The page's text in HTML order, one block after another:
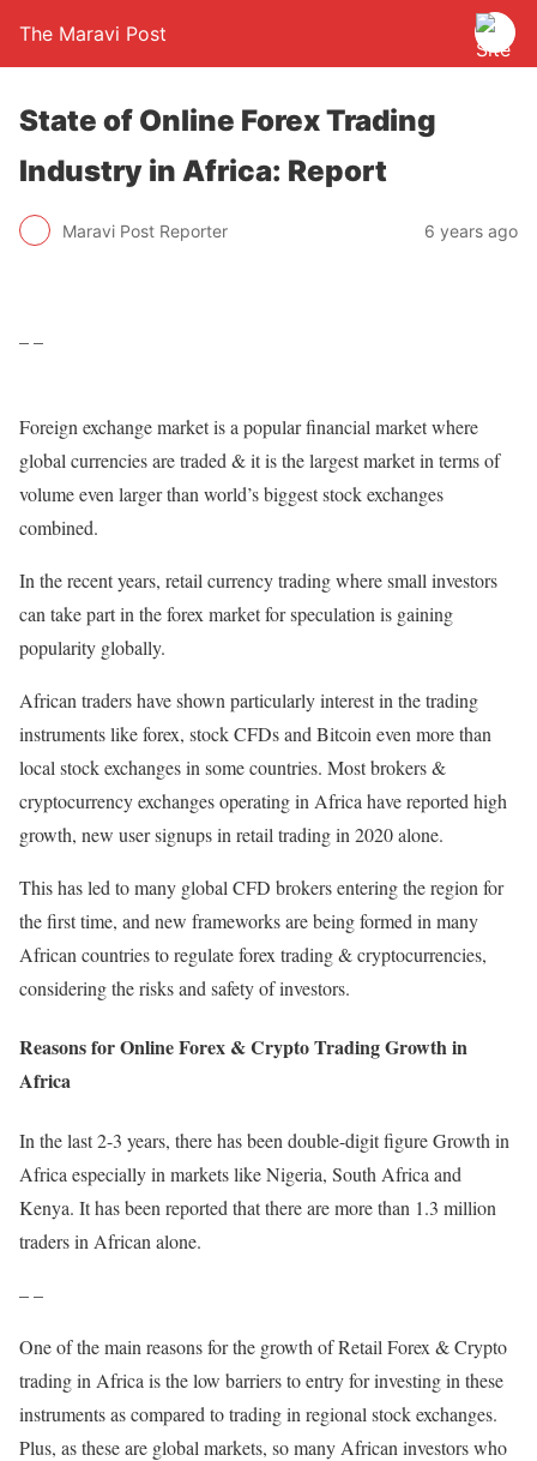
The Maravi Post
State of Online Forex Trading
Industry in Africa: Report
Maravi Post Reporter 6 years ago
– –
Foreign exchange market is a popular financial market where
global currencies are traded & it is the largest market in terms of
volume even larger than world’s biggest stock exchanges
combined.
In the recent years, retail currency trading where small investors
can take part in the forex market for speculation is gaining
popularity globally.
African traders have shown particularly interest in the trading
instruments like forex, stock CFDs and Bitcoin even more than
local stock exchanges in some countries. Most brokers &
cryptocurrency exchanges operating in Africa have reported high
growth, new user signups in retail trading in 2020 alone.
This has led to many global CFD brokers entering the region for
the first time, and new frameworks are being formed in many
African countries to regulate forex trading & cryptocurrencies,
considering the risks and safety of investors.
Reasons for Online Forex & Crypto Trading Growth in
Africa
In the last 2-3 years, there has been double-digit figure Growth in
Africa especially in markets like Nigeria, South Africa and
Kenya. It has been reported that there are more than 1.3 million
traders in African alone.
– –
One of the main reasons for the growth of Retail Forex & Crypto
trading in Africa is the low barriers to entry for investing in these
instruments as compared to trading in regional stock exchanges.
Plus, as these are global markets, so many African investors who